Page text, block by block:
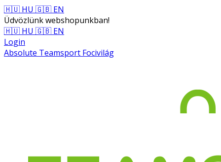
🇭🇺 HU 🇬🇧 EN
Üdvözlünk webshopunkban!
🇭🇺 HU 🇬🇧 EN
Login
Absolute Teamsport Focivilág